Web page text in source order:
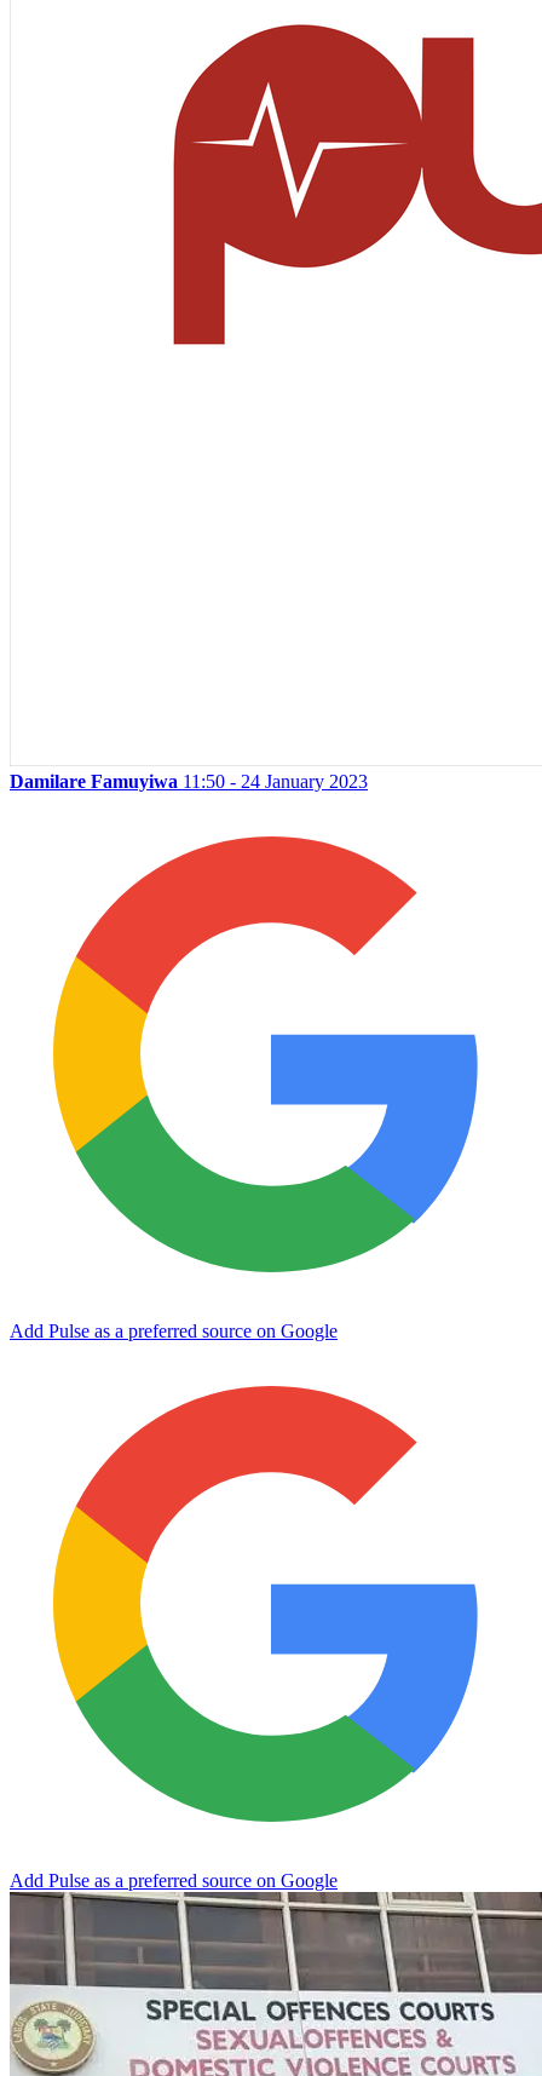
Damilare Famuyiwa 11:50 - 24 January 2023
Add Pulse as a preferred source on Google
Add Pulse as a preferred source on Google